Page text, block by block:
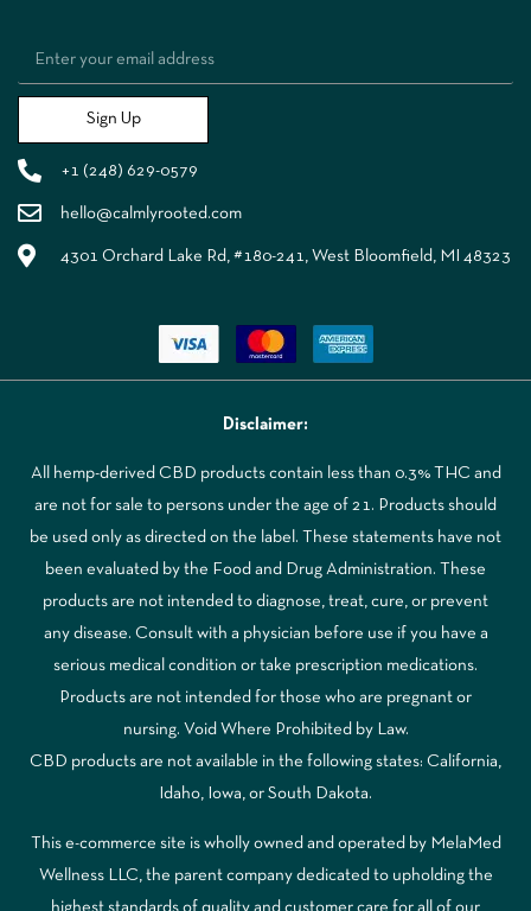
Sign Up
+1 (248) 629-0579
hello@calmlyrooted.com
4301 Orchard Lake Rd, #180-241, West Bloomfield, MI 48323
Disclaimer:
All hemp-derived CBD products contain less than 0.3% THC and
are not for sale to persons under the age of 21. Products should
be used only as directed on the label. These statements have not
been evaluated by the Food and Drug Administration. These
products are not intended to diagnose, treat, cure, or prevent
any disease. Consult with a physician before use if you have a
serious medical condition or take prescription medications.
Products are not intended for those who are pregnant or
nursing. Void Where Prohibited by Law.
CBD products are not available in the following states: California,
Idaho, Iowa, or South Dakota.
This e-commerce site is wholly owned and operated by MelaMed
Wellness LLC, the parent company dedicated to upholding the
highest standards of quality and customer care for all of our